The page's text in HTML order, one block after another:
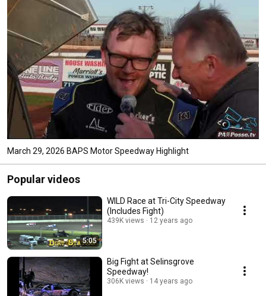
March 29, 2026 BAPS Motor Speedway Highlight
Popular videos
5:05
WILD Race at Tri-City Speedway
(Includes Fight)
439K views 12 years ago
Big Fight at Selinsgrove
Speedway!
306K views 14 years ago